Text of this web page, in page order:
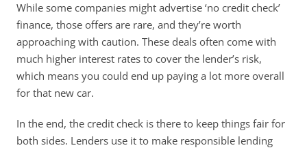
While some companies might advertise ‘no credit check’
finance, those offers are rare, and they’re worth
approaching with caution. These deals often come with
much higher interest rates to cover the lender’s risk,
which means you could end up paying a lot more overall
for that new car.
In the end, the credit check is there to keep things fair for
both sides. Lenders use it to make responsible lending